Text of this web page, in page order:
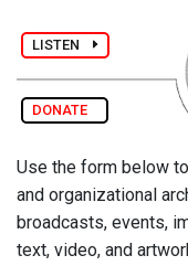
LISTEN
DONATE
Use the form below
and organizational
broadcasts, events,
text, video, and